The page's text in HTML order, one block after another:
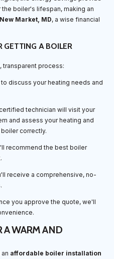
boiler's lifespan, making an
Market, MD, a wise financial
GETTING A BOILER
transparent process:
to discuss your heating needs and
technician will visit your
and assess your heating and
correctly.
recommend the best boiler
receive a comprehensive, no-
you approve the quote, we'll
A WARM AND
affordable boiler installation